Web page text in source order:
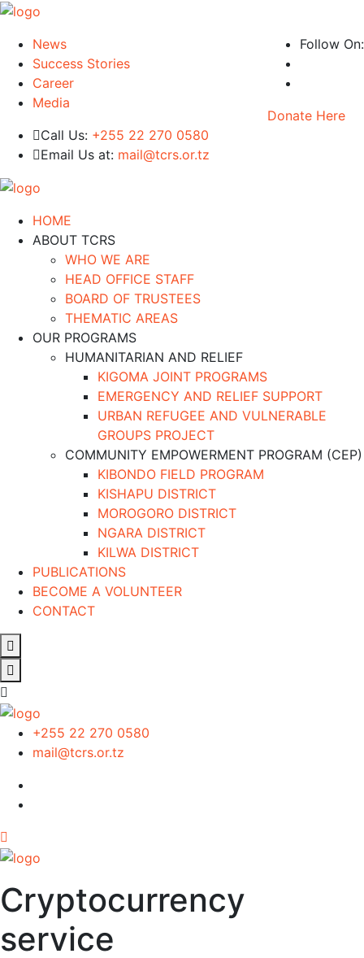
News
Success Stories
Career
Media
Call Us: +255 22 270 0580
Email Us at: mail@tcrs.or.tz
Follow On:
Donate Here
HOME
ABOUT TCRS
WHO WE ARE
HEAD OFFICE STAFF
BOARD OF TRUSTEES
THEMATIC AREAS
OUR PROGRAMS
HUMANITARIAN AND RELIEF
KIGOMA JOINT PROGRAMS
EMERGENCY AND RELIEF SUPPORT
URBAN REFUGEE AND VULNERABLE
GROUPS PROJECT
COMMUNITY EMPOWERMENT PROGRAM (CEP)
KIBONDO FIELD PROGRAM
KISHAPU DISTRICT
MOROGORO DISTRICT
NGARA DISTRICT
KILWA DISTRICT
PUBLICATIONS
BECOME A VOLUNTEER
CONTACT
+255 22 270 0580
mail@tcrs.or.tz
Cryptocurrency
service